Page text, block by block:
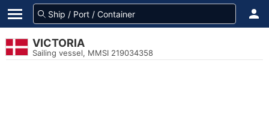
VICTORIA
Sailing vessel, MMSI 219034358